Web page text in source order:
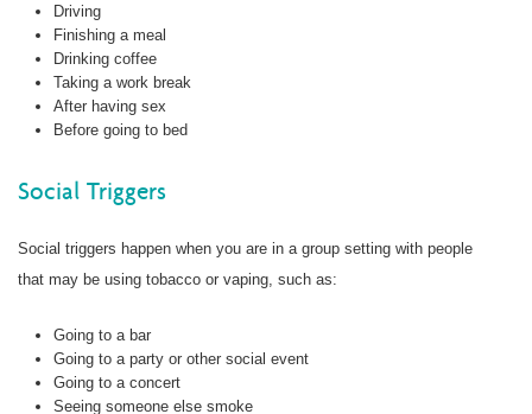
Driving
Finishing a meal
Drinking coffee
Taking a work break
After having sex
Before going to bed
Social Triggers
Social triggers happen when you are in a group setting with people
that may be using tobacco or vaping, such as:
Going to a bar
Going to a party or other social event
Going to a concert
Seeing someone else smoke